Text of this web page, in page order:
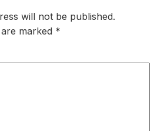
will not be published.
marked *